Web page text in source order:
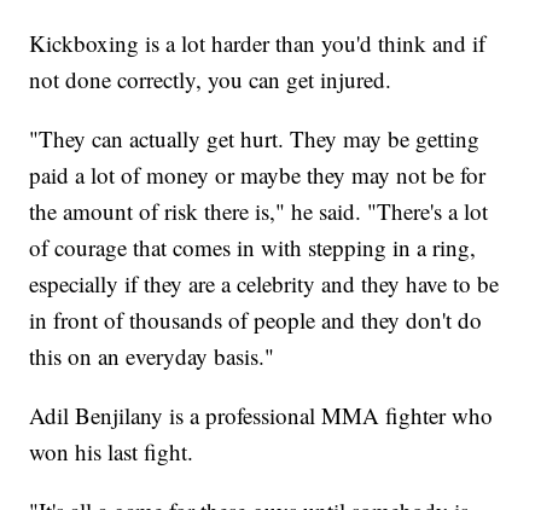
Kickboxing is a lot harder than you'd think and if
not done correctly, you can get injured.
"They can actually get hurt. They may be getting
paid a lot of money or maybe they may not be for
the amount of risk there is," he said. "There's a lot
of courage that comes in with stepping in a ring,
especially if they are a celebrity and they have to be
in front of thousands of people and they don't do
this on an everyday basis."
Adil Benjilany is a professional MMA fighter who
won his last fight.